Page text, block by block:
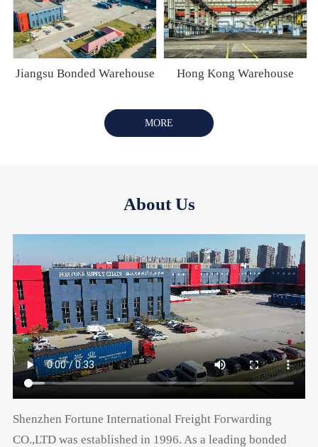
Jiangsu Bonded Warehouse Hong Kong Warehouse
MORE
About Us
Shenzhen Fortune International Freight Forwarding
CO.,LTD was established in 1996. As a leading bonded